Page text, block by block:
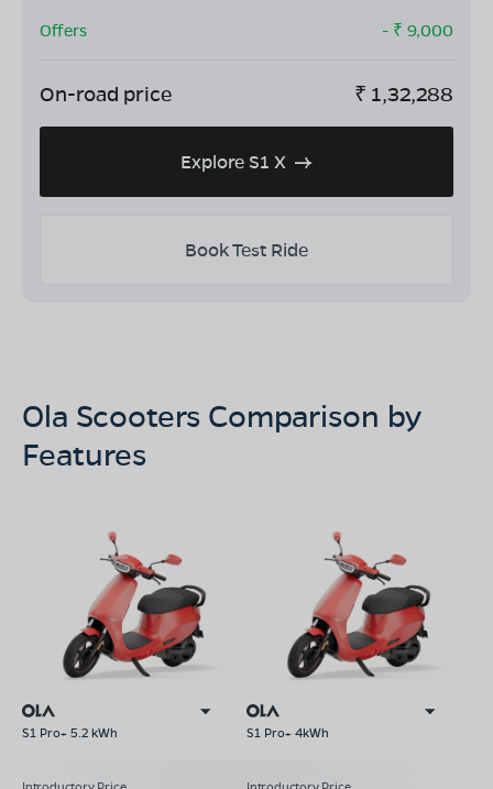
Offers
- ₹ 9,000
On-road price ₹ 1,32,288
Explore S1 X
Book Test Ride
Ola Scooters Comparison by
Features
S1 Pro+ 5.2 kWh S1 Pro+ 4kWh